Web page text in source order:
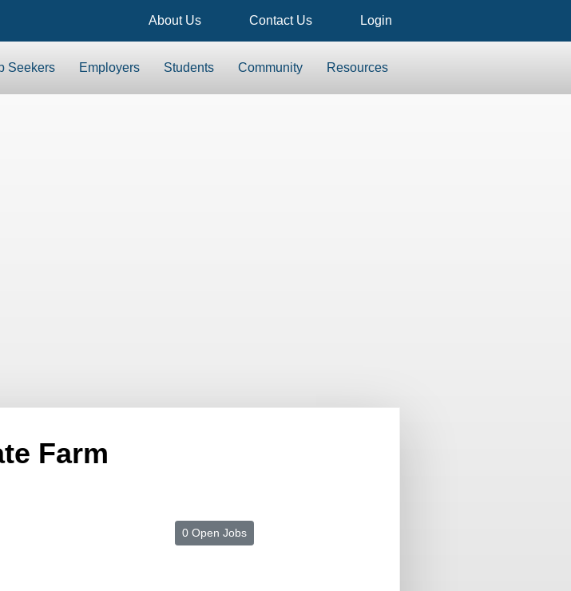
About Us Contact Us Login
Seekers Employers Students Community Resources
Farm
0 Open Jobs